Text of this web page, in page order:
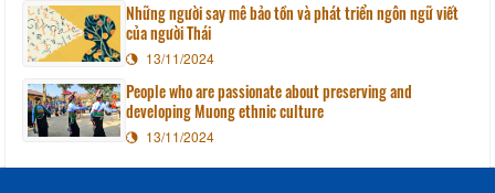
Những người say mê bảo tồn và phát triển ngôn ngữ viết
của người Thái
13/11/2024
People who are passionate about preserving and
developing Muong ethnic culture
13/11/2024